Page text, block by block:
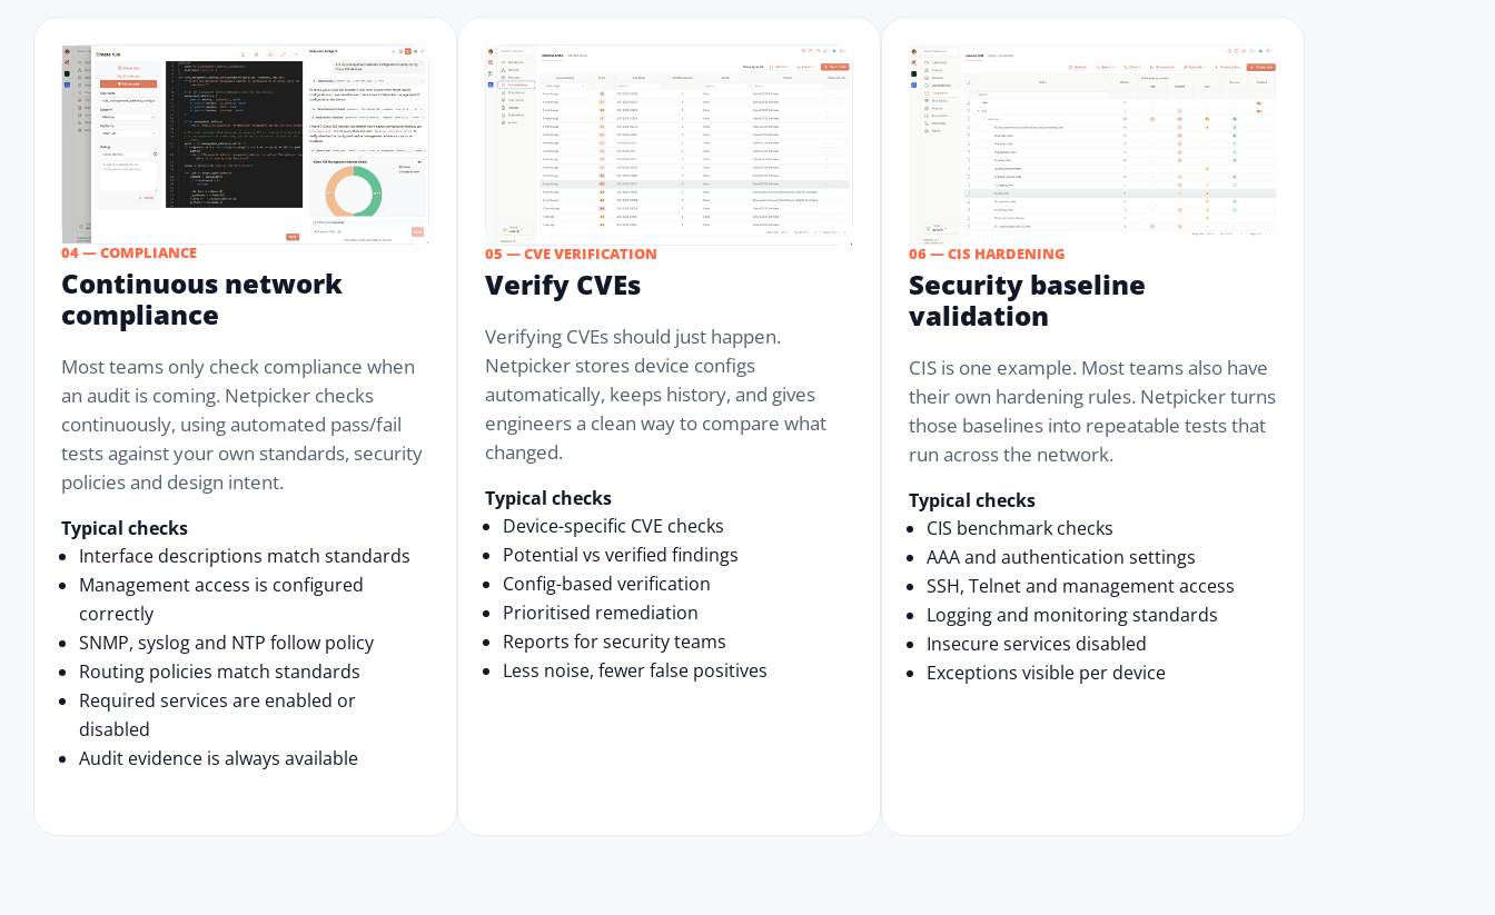
04 — COMPLIANCE
Continuous network
compliance
Most teams only check compliance when
an audit is coming. Netpicker checks
continuously, using automated pass/fail
tests against your own standards, security
policies and design intent.
Typical checks
Interface descriptions match standards
Management access is configured
correctly
SNMP, syslog and NTP follow policy
Routing policies match standards
Required services are enabled or
disabled
Audit evidence is always available
05 — CVE VERIFICATION
Verify CVEs
Verifying CVEs should just happen.
Netpicker stores device configs
automatically, keeps history, and gives
engineers a clean way to compare what
changed.
Typical checks
Device-specific CVE checks
Potential vs verified findings
Config-based verification
Prioritised remediation
Reports for security teams
Less noise, fewer false positives
06 — CIS HARDENING
Security baseline
validation
CIS is one example. Most teams also have
their own hardening rules. Netpicker turns
those baselines into repeatable tests that
run across the network.
Typical checks
CIS benchmark checks
AAA and authentication settings
SSH, Telnet and management access
Logging and monitoring standards
Insecure services disabled
Exceptions visible per device